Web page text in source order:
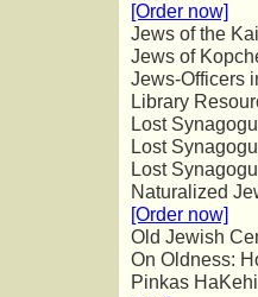
[Order now]
Jews of the
Jews of
Jews-Officers
Library
Lost
Lost
Lost
Naturalized
[Order now]
Old Jewish
On Oldness:
Pinkas